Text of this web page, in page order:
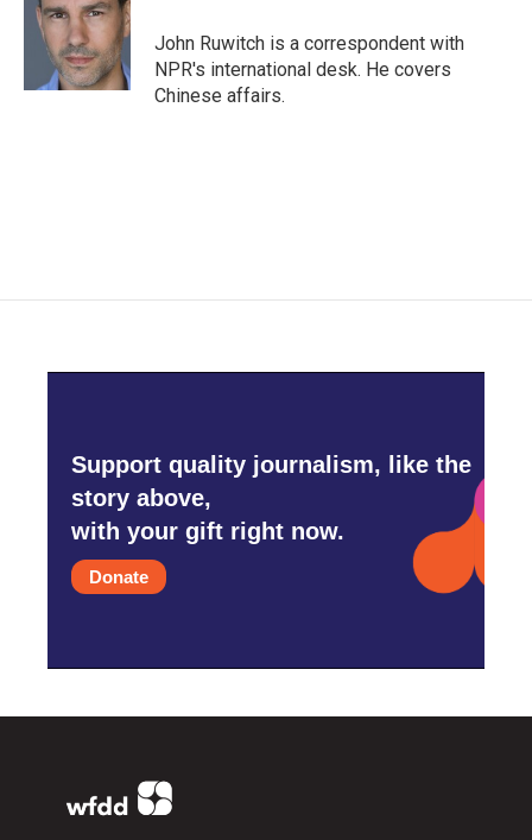
e
r
d
I
n
John Ruwitch is a correspondent with
NPR's international desk. He covers
Chinese affairs.
Support quality journalism, like the
story above,
with your gift right now.
Donate